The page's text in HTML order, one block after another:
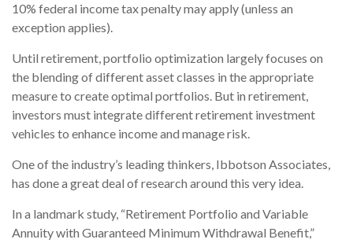
10% federal income tax penalty may apply (unless an
exception applies).
Until retirement, portfolio optimization largely focuses on
the blending of different asset classes in the appropriate
measure to create optimal portfolios. But in retirement,
investors must integrate different retirement investment
vehicles to enhance income and manage risk.
One of the industry’s leading thinkers, Ibbotson Associates,
has done a great deal of research around this very idea.
In a landmark study, “Retirement Portfolio and Variable
Annuity with Guaranteed Minimum Withdrawal Benefit,”